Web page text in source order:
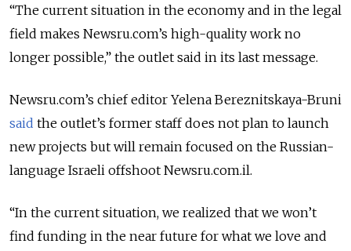
“The current situation in the economy and in the legal
field makes Newsru.com’s high-quality work no
longer possible,” the outlet said in its last message.
Newsru.com’s chief editor Yelena Bereznitskaya-Bruni
said the outlet’s former staff does not plan to launch
new projects but will remain focused on the Russian-
language Israeli offshoot Newsru.com.il.
“In the current situation, we realized that we won’t
find funding in the near future for what we love and